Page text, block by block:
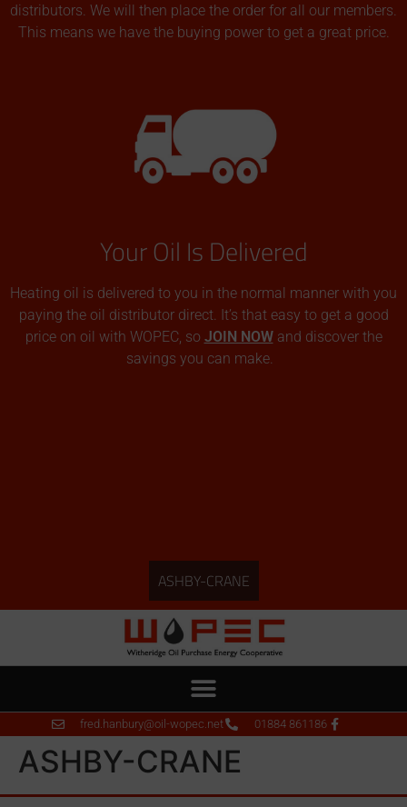
distributors. We will then place the order for all our members.
This means we have the buying power to get a great price.
Your Oil Is Delivered
Heating oil is delivered to you in the normal manner with you
paying the oil distributor direct. It’s that easy to get a good
price on oil with WOPEC, so JOIN NOWand discover the
savings you can make.
ASHBY-CRANE
fred.hanbury@oil-wopec.net 01884 861186
ASHBY-CRANE